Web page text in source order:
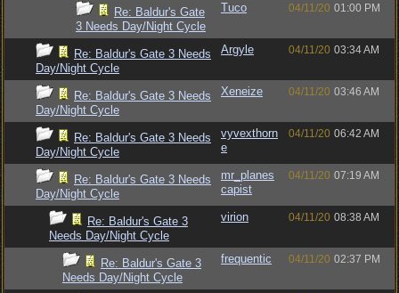
Re: Baldur's Gate
3 Needs Day/Night Cycle
Tuco 04/11/20 01:00 PM
Re: Baldur's Gate 3 Needs
Day/Night Cycle
Argyle 04/11/20 03:34 AM
Re: Baldur's Gate 3 Needs
Day/Night Cycle
Xeneize 04/11/20 03:46 AM
Re: Baldur's Gate 3 Needs
Day/Night Cycle
vyvexthorn
e
04/11/20 06:42 AM
Re: Baldur's Gate 3 Needs
Day/Night Cycle
mr_planes
capist
04/11/20 07:19 AM
Re: Baldur's Gate 3
Needs Day/Night Cycle
virion 04/11/20 08:38 AM
Re: Baldur's Gate 3
Needs Day/Night Cycle
frequentic 04/11/20 02:37 PM